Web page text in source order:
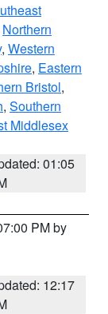
Northern
, Western
, Eastern
Bristol,
, Southern
Middlesex
01:05
PM by
12:17